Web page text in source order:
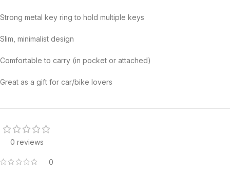
Strong metal key ring to hold multiple keys
Slim, minimalist design
Comfortable to carry (in pocket or attached)
Great as a gift for car/bike lovers
0 reviews
0